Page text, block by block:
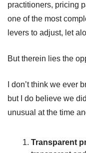
practitioners, pricing
one of the most
levers to adjust, let
But therein lies the
I don’t think we ever
but I do believe we did
unusual at the time
Transparent